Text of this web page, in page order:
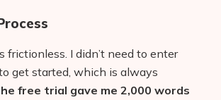
frictionless. I didn’t need to enter
get started, which is always
free trial gave me 2,000 words